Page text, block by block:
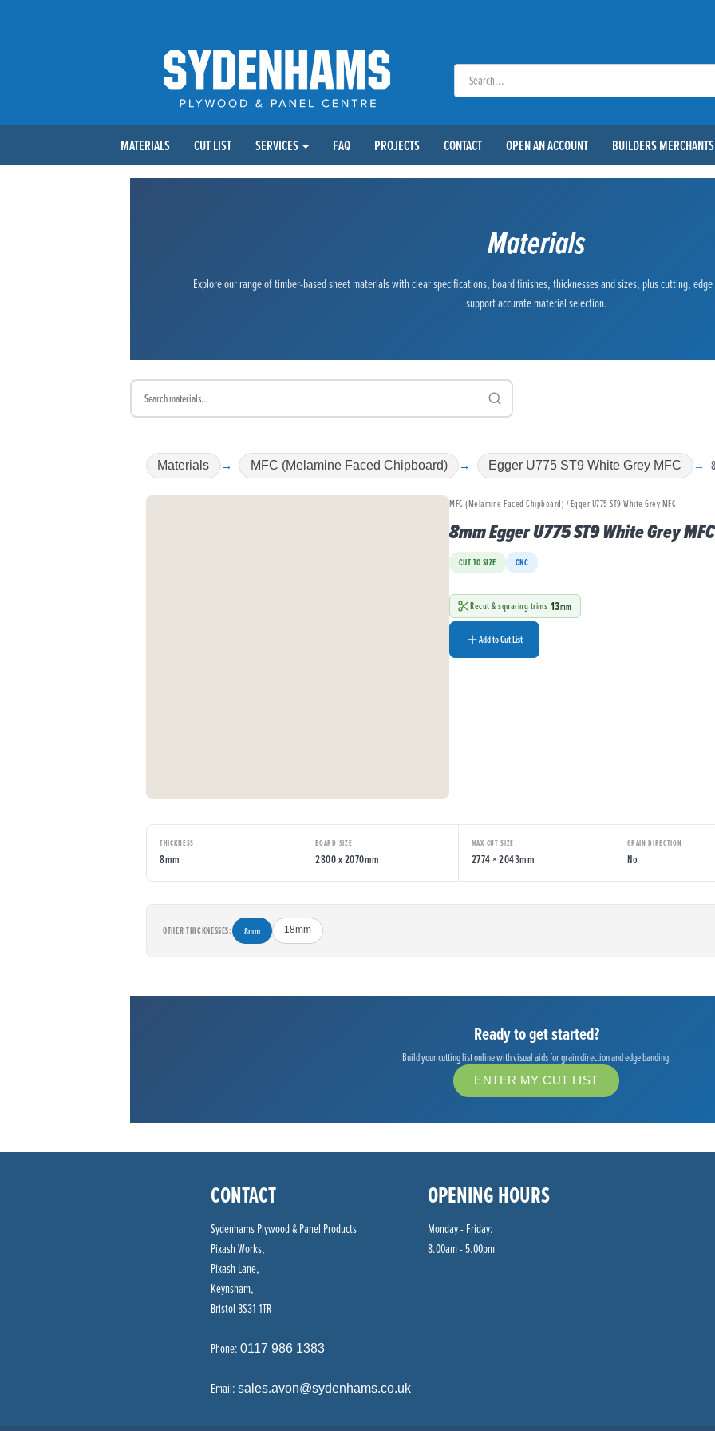
MATERIALS CUT LIST SERVICES FAQ PROJECTS CONTACT OPEN AN ACCOUNT BUILDERS MERCHANTS
Materials
Explore our range of timber-based sheet materials with clear specifications, board finishes, thicknesses and sizes, plus cutting,
support accurate material selection.
Materials MFC (Melamine Faced Chipboard) Egger U775 ST9 White Grey MFC
MFC (Melamine Faced Chipboard) / Egger U775 ST9 White Grey MFC
8mm Egger U775 ST9 White Grey MFC
CUT TO SIZE CNC
Recut & squaring trims 13mm
Add to Cut List
THICKNESS
8mm
BOARD SIZE
2800 x 2070mm
MAX CUT SIZE
2774 × 2043mm
GRAIN DIRECTION
No
OTHER THICKNESSES: 8mm 18mm
Ready to get started?
Build your cutting list online with visual aids for grain direction and edge banding.
ENTER MY CUT LIST
CONTACT
Sydenhams Plywood & Panel Products
Pixash Works,
Pixash Lane,
Keynsham,
Bristol BS31 1TR
Phone: 0117 986 1383
Email: sales.avon@sydenhams.co.uk
OPENING HOURS
Monday - Friday:
8.00am - 5.00pm